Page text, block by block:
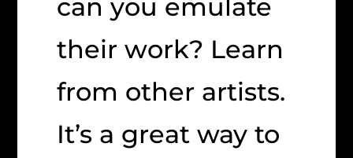
can you emulate
their work? Learn
from other artists.
It’s a great way to